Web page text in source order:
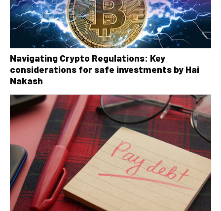
Navigating Crypto Regulations: Key
considerations for safe investments by Hai
Nakash